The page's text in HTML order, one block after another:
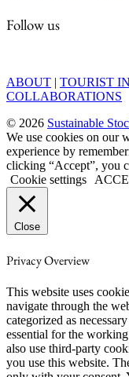
Follow us
ABOUT | TOURIST
COLLABORATIONS
© 2026 Sustainable
We use cookies on our
experience by
clicking “Accept”, you
Cookie settings
Close
Privacy Overview
This website uses
navigate through the
categorized as
essential for the
also use third-party
you use this website.